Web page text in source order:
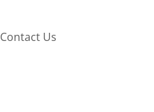
Contact Us